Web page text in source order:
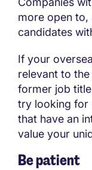
more open to,
candidates
If your
relevant to
former job
try looking for
that have an
value your
Be patient